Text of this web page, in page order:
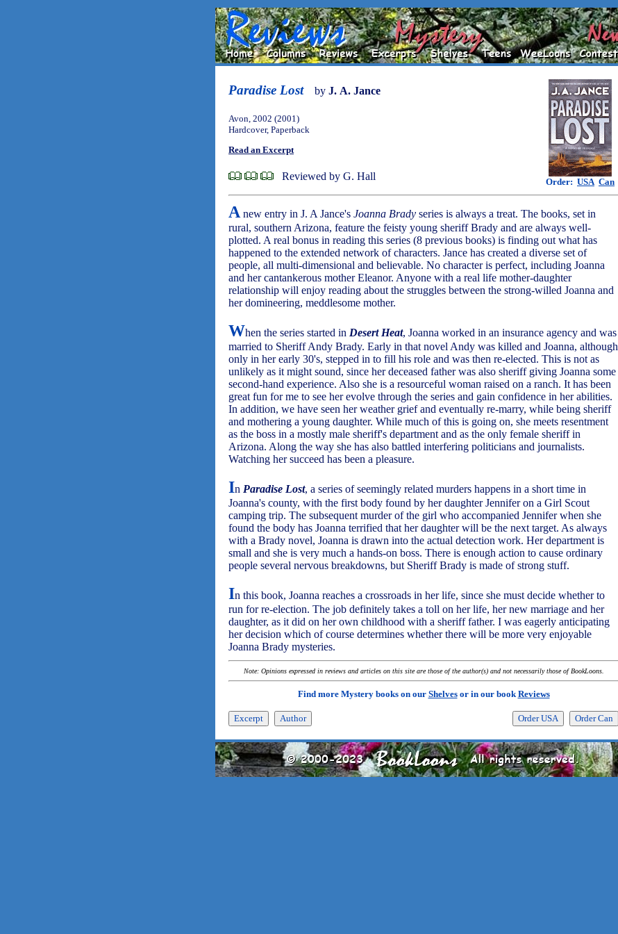
Paradise Lost by J. A. Jance
Order: USA Can
Avon, 2002 (2001)
Hardcover, Paperback
Read an Excerpt
Reviewed by G. Hall
A new entry in J. A Jance's Joanna Brady series is always a treat. The books, set in
rural, southern Arizona, feature the feisty young sheriff Brady and are always well-
plotted. A real bonus in reading this series (8 previous books) is finding out what has
happened to the extended network of characters. Jance has created a diverse set of
people, all multi-dimensional and believable. No character is perfect, including Joanna
and her cantankerous mother Eleanor. Anyone with a real life mother-daughter
relationship will enjoy reading about the struggles between the strong-willed Joanna and
her domineering, meddlesome mother.
When the series started in Desert Heat, Joanna worked in an insurance agency and was
married to Sheriff Andy Brady. Early in that novel Andy was killed and Joanna, although
only in her early 30's, stepped in to fill his role and was then re-elected. This is not as
unlikely as it might sound, since her deceased father was also sheriff giving Joanna some
second-hand experience. Also she is a resourceful woman raised on a ranch. It has been
great fun for me to see her evolve through the series and gain confidence in her abilities.
In addition, we have seen her weather grief and eventually re-marry, while being sheriff
and mothering a young daughter. While much of this is going on, she meets resentment
as the boss in a mostly male sheriff's department and as the only female sheriff in
Arizona. Along the way she has also battled interfering politicians and journalists.
Watching her succeed has been a pleasure.
In Paradise Lost, a series of seemingly related murders happens in a short time in
Joanna's county, with the first body found by her daughter Jennifer on a Girl Scout
camping trip. The subsequent murder of the girl who accompanied Jennifer when she
found the body has Joanna terrified that her daughter will be the next target. As always
with a Brady novel, Joanna is drawn into the actual detection work. Her department is
small and she is very much a hands-on boss. There is enough action to cause ordinary
people several nervous breakdowns, but Sheriff Brady is made of strong stuff.
In this book, Joanna reaches a crossroads in her life, since she must decide whether to
run for re-election. The job definitely takes a toll on her life, her new marriage and her
daughter, as it did on her own childhood with a sheriff father. I was eagerly anticipating
her decision which of course determines whether there will be more very enjoyable
Joanna Brady mysteries.
Note: Opinions expressed in reviews and articles on this site are those of the author(s) and not necessarily those of BookLoons.
Find more Mystery books on our Shelvesor in our bookReviews